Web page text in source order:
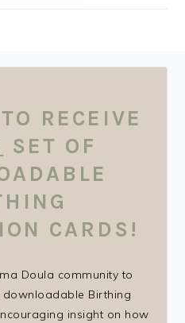
RECEIVE
SET OF
CARDS!
Doula community to
downloadable Birthing
insight on how